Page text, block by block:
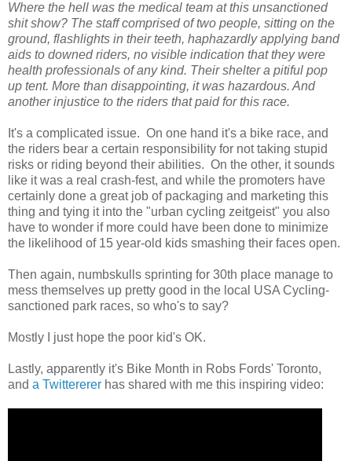
Where the hell was the medical team at this unsanctioned
shit show? The staff comprised of two people, sitting on the
ground, flashlights in their teeth, haphazardly applying band
aids to downed riders, no visible indication that they were
health professionals of any kind. Their shelter a pitiful pop
up tent. More than disappointing, it was hazardous. And
another injustice to the riders that paid for this race.
It's a complicated issue. On one hand it's a bike race, and
the riders bear a certain responsibility for not taking stupid
risks or riding beyond their abilities. On the other, it sounds
like it was a real crash-fest, and while the promoters have
certainly done a great job of packaging and marketing this
thing and tying it into the "urban cycling zeitgeist" you also
have to wonder if more could have been done to minimize
the likelihood of 15 year-old kids smashing their faces open.
Then again, numbskulls sprinting for 30th place manage to
mess themselves up pretty good in the local USA Cycling-
sanctioned park races, so who's to say?
Mostly I just hope the poor kid's OK.
Lastly, apparently it's Bike Month in Robs Fords' Toronto,
and a Twittererer has shared with me this inspiring video: